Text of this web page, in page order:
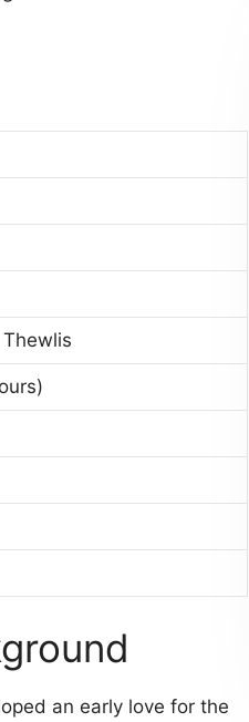
an early love for the